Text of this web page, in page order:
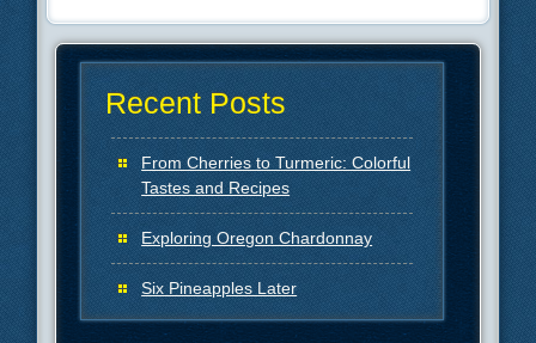
Recent Posts
From Cherries to Turmeric: Colorful
Tastes and Recipes
Exploring Oregon Chardonnay
Six Pineapples Later